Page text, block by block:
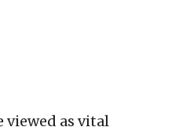
viewed as vital